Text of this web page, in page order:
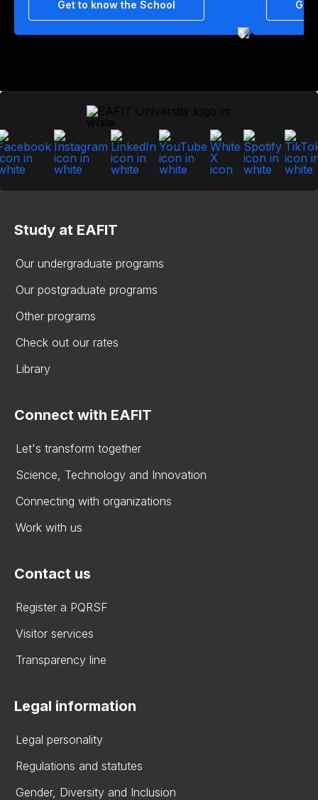
Get to know the School Get
Study at EAFIT
Our undergraduate programs
Our postgraduate programs
Other programs
Check out our rates
Library
Connect with EAFIT
Let's transform together
Science, Technology and Innovation
Connecting with organizations
Work with us
Contact us
Register a PQRSF
Visitor services
Transparency line
Legal information
Legal personality
Regulations and statutes
Gender, Diversity and Inclusion